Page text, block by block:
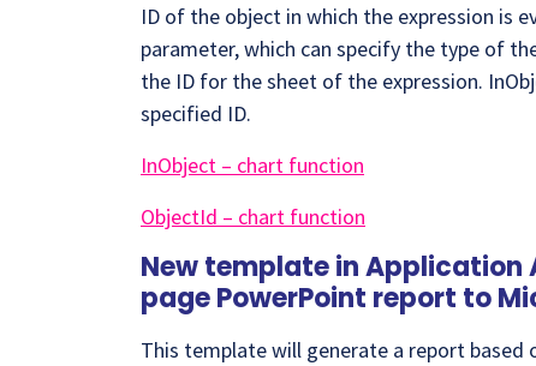
ID of the object in which the expression is
parameter, which can specify the type of
the ID for the sheet of the expression.
specified ID.
InObject – chart function
ObjectId – chart function
New template in
page PowerPoint report to
This template will generate a report based